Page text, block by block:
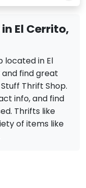
El Cerrito,
located in El
find great
Thrift Shop.
info, and find
Thrifts like
of items like